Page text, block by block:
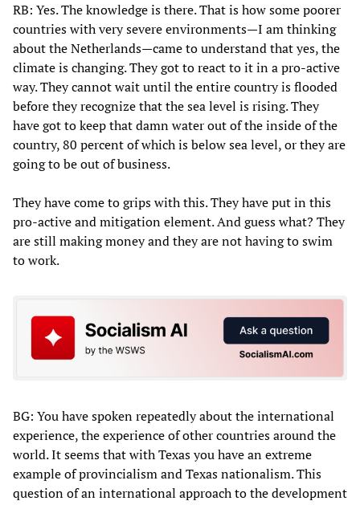
RB: Yes. The knowledge is there. That is how some poorer
countries with very severe environments—I am thinking
about the Netherlands—came to understand that yes, the
climate is changing. They got to react to it in a pro-active
way. They cannot wait until the entire country is flooded
before they recognize that the sea level is rising. They
have got to keep that damn water out of the inside of the
country, 80 percent of which is below sea level, or they are
going to be out of business.
They have come to grips with this. They have put in this
pro-active and mitigation element. And guess what? They
are still making money and they are not having to swim
to work.
BG: You have spoken repeatedly about the international
experience, the experience of other countries around the
world. It seems that with Texas you have an extreme
example of provincialism and Texas nationalism. This
question of an international approach to the development